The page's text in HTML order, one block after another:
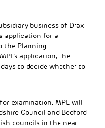
business of Drax
application for a
the Planning
application, the
to decide whether to
examination, MPL will
Council and Bedford
councils in the near